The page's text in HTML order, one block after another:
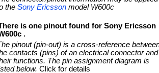
the Sony Ericsson model W600c
is one pinout found for Sony Ericsson
.
pinout (pin-out) is a cross-reference
contacts (pins) of an electrical connector and
functions. The pin assignment diagram is
below. Click for details